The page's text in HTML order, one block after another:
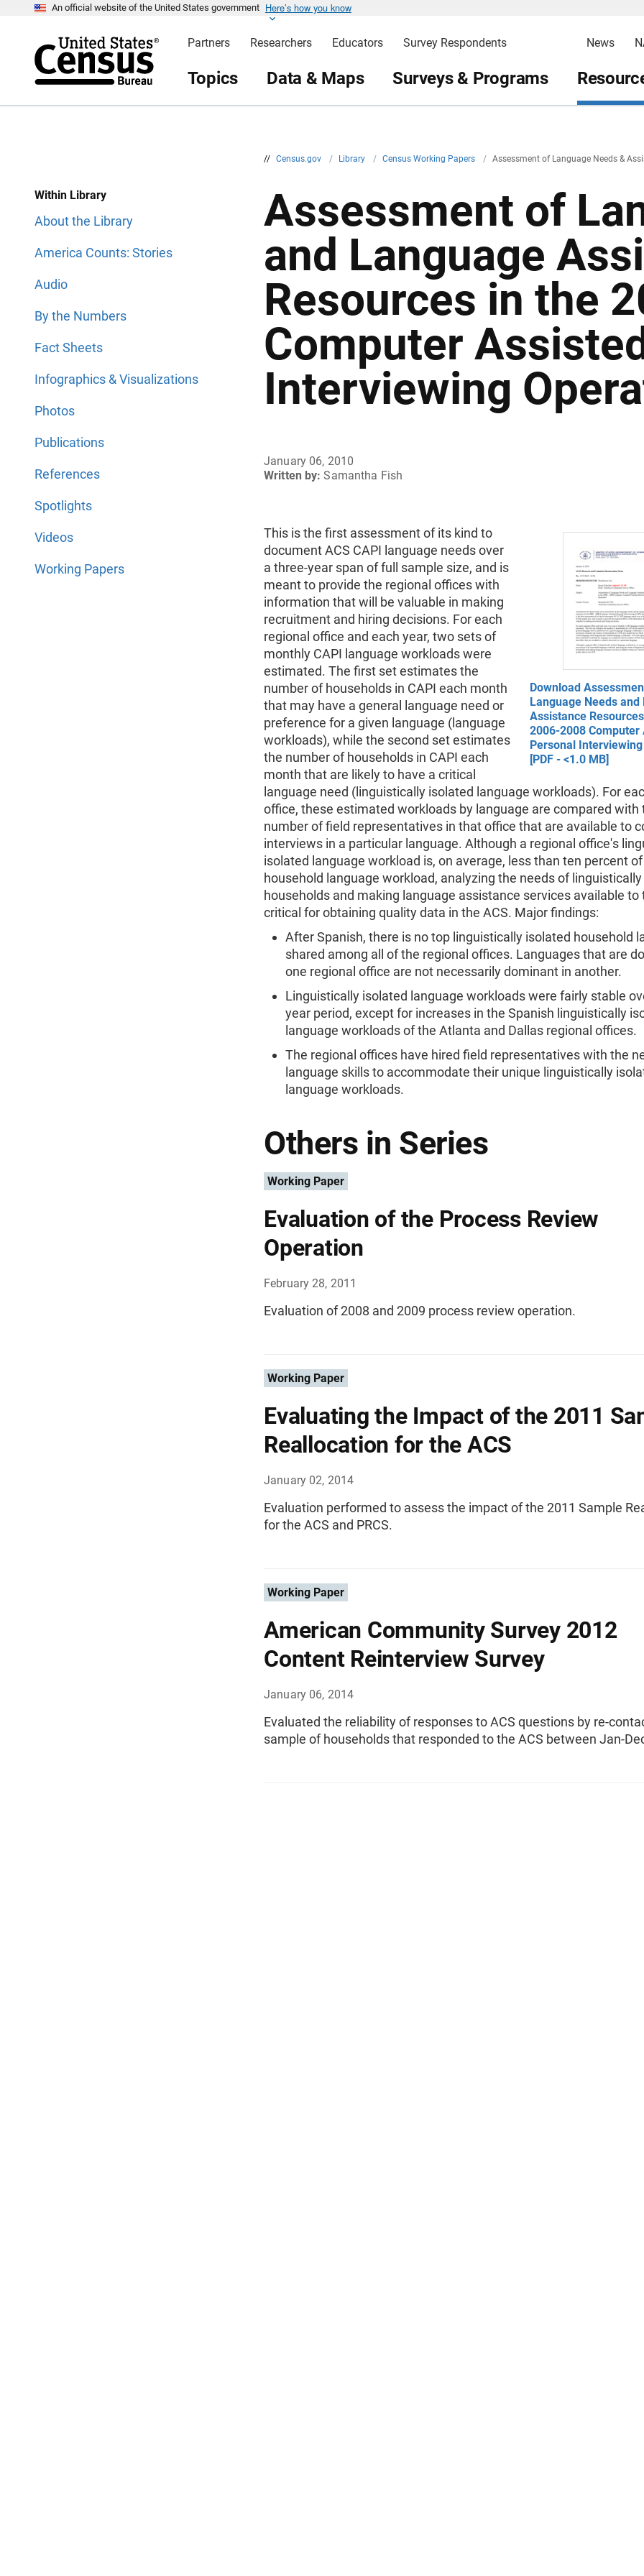
An official website of the United States government Here’s how you know
Partners Researchers Educators Survey Respondents News
Topics Data & Maps Surveys & Programs
// Census.gov / Library / Census Working Papers / Assessment of Language Needs &
Within Library
About the Library
America Counts: Stories
Audio
By the Numbers
Fact Sheets
Infographics & Visualizations
Photos
Publications
References
Spotlights
Videos
Working Papers
Assessment of
and Language
Resources in the
Computer
Interviewing
January 06, 2010
Written by: Samantha Fish
Download
Language Needs and
Assistance
2006-2008 Computer
Personal
[PDF - <1.0 MB]
This is the first assessment of its kind to
document ACS CAPI language needs over
a three-year span of full sample size, and is
meant to provide the regional offices with
information that will be valuable in making
recruitment and hiring decisions. For each
regional office and each year, two sets of
monthly CAPI language workloads were
estimated. The first set estimates the
number of households in CAPI each month
that may have a general language need or
preference for a given language (language
workloads), while the second set estimates
the number of households in CAPI each
month that are likely to have a critical
language need (linguistically isolated language workloads). For
office, these estimated workloads by language are compared with
number of field representatives in that office that are available to
interviews in a particular language. Although a regional office's
isolated language workload is, on average, less than ten percent
household language workload, analyzing the needs of
households and making language assistance services available to
critical for obtaining quality data in the ACS. Major findings:
After Spanish, there is no top linguistically isolated household
shared among all of the regional offices. Languages that are
one regional office are not necessarily dominant in another.
Linguistically isolated language workloads were fairly stable
year period, except for increases in the Spanish linguistically
language workloads of the Atlanta and Dallas regional offices.
The regional offices have hired field representatives with the
language skills to accommodate their unique linguistically
language workloads.
Others in Series
Working Paper
Evaluation of the Process Review
Operation
February 28, 2011
Evaluation of 2008 and 2009 process review operation.
Working Paper
Evaluating the Impact of the 2011
Reallocation for the ACS
January 02, 2014
Evaluation performed to assess the impact of the 2011 Sample
for the ACS and PRCS.
Working Paper
American Community Survey 2012
Content Reinterview Survey
January 06, 2014
Evaluated the reliability of responses to ACS questions by re-
sample of households that responded to the ACS between Jan-